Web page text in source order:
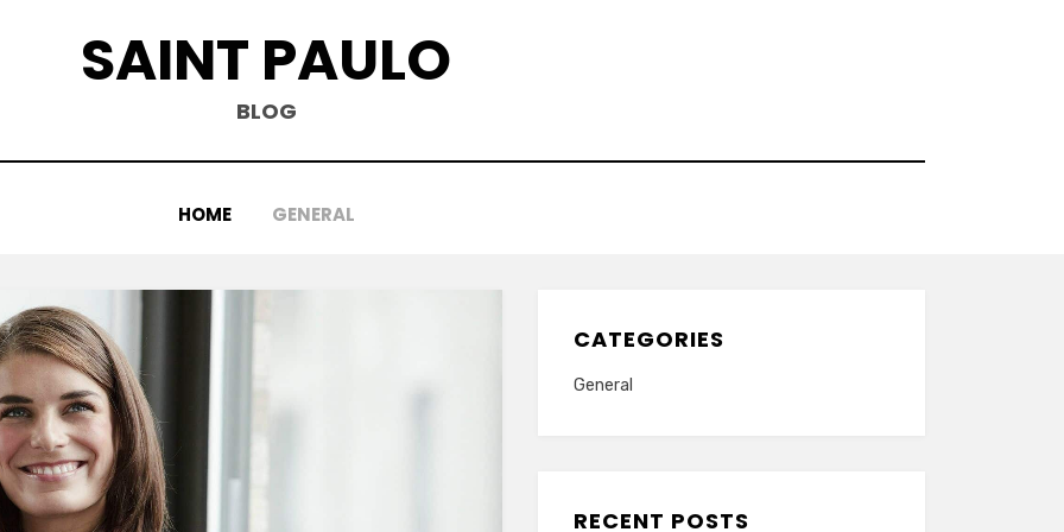
SAINT PAULO
BLOG
HOME GENERAL
CATEGORIES
General
RECENT POSTS